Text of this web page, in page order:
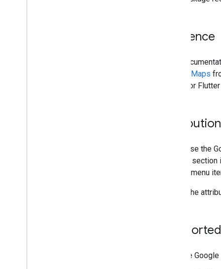
Audience
This
Google Maps
Maps for
If you use the
notices
"About" menu
To get the
With the